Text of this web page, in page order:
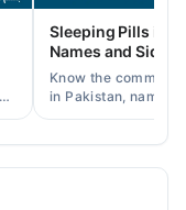
Sleeping Pills in
Names and Side
Know the common
in Pakistan, names,
and when a